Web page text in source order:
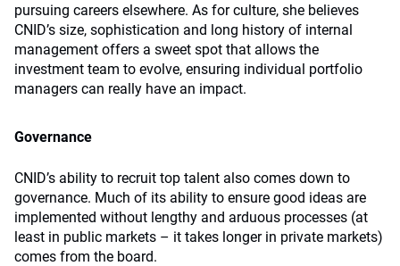
pursuing careers elsewhere. As for culture, she believes
CNID’s size, sophistication and long history of internal
management offers a sweet spot that allows the
investment team to evolve, ensuring individual portfolio
managers can really have an impact.
Governance
CNID’s ability to recruit top talent also comes down to
governance. Much of its ability to ensure good ideas are
implemented without lengthy and arduous processes (at
least in public markets – it takes longer in private markets)
comes from the board.